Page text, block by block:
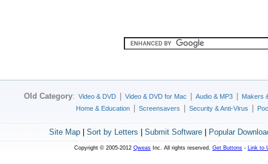
Old Category: Video & DVD Video & DVD for Mac Audio & MP3
Makers
Home & Education
Screensavers Security & Anti-Virus
Site Map| Sort by Letters Submit Software| Popular
Copyright © 2005-2012 Qweas Inc. All rights reserved. Get Buttons - Link to